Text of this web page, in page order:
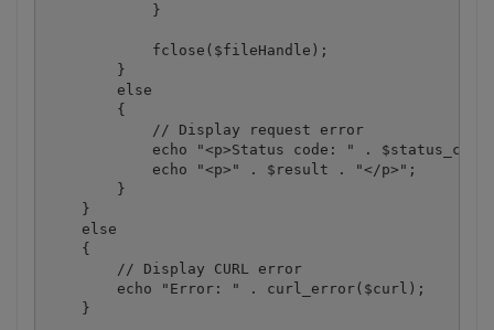
            }
            fclose($fileHandle);
        }
        else
        {
            // Display request error
echo "<p>Status code: " .
            echo "<p>" . $result . "</p>";
        }
    }
    else
    {
        // Display CURL error
        echo "Error: " . curl_error($curl);
    }